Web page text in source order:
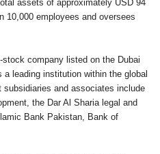
assets of approximately USD 94
10,000 employees and oversees
company listed on the Dubai
leading institution within the global
and associates include
the Dar Al Sharia legal and
Bank Pakistan, Bank of